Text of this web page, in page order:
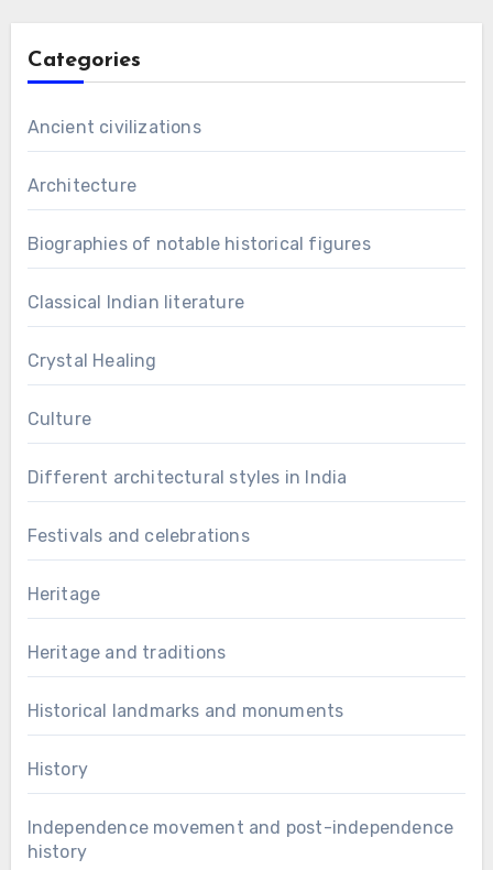
Categories
Ancient civilizations
Architecture
Biographies of notable historical figures
Classical Indian literature
Crystal Healing
Culture
Different architectural styles in India
Festivals and celebrations
Heritage
Heritage and traditions
Historical landmarks and monuments
History
Independence movement and post-independence
history